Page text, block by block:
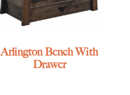
Arlington Bench With
Drawer